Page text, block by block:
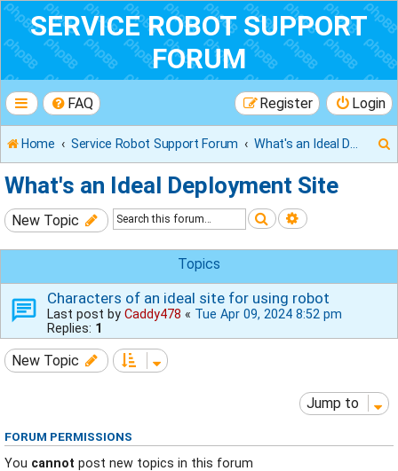
SERVICE ROBOT SUPPORT
FORUM
FAQ Login
Register
Home Service Robot Support Forum
c
h
What's an Ideal Deployment Site
New Topic SearchAdvanced
Topics
Characters of an ideal site for using robot
Last post by Caddy478 « Tue Apr 09, 2024 8:52 pm
Replies: 1
New Topic
Jump to
FORUM PERMISSIONS
You cannot post new topics in this forum